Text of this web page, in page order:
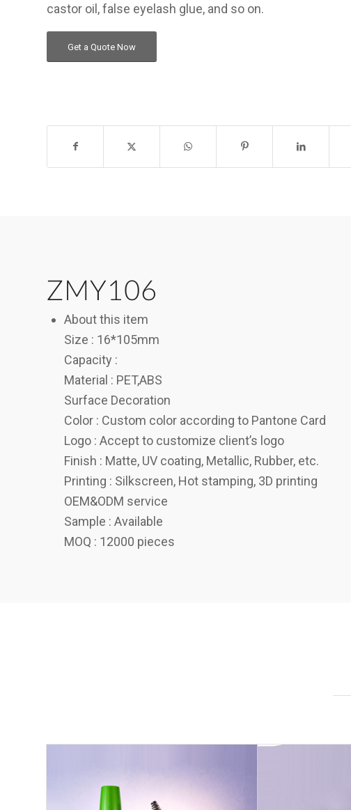
castor oil, false eyelash glue, and so on.
Get a Quote Now
ZMY106
About this item
Size : 16*105mm
Capacity :
Material : PET,ABS
Surface Decoration
Color : Custom color according to Pantone Card
Logo : Accept to customize client’s logo
Finish : Matte, UV coating, Metallic, Rubber, etc.
Printing : Silkscreen, Hot stamping, 3D printing
OEM&ODM service
Sample : Available
MOQ : 12000 pieces